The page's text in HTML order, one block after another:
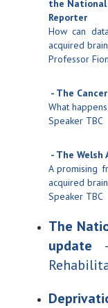
the National
Reporter
How can
acquired
Professor
- The
What
Speaker TBC
- The Welsh
A promising
acquired
Speaker TBC
The
update